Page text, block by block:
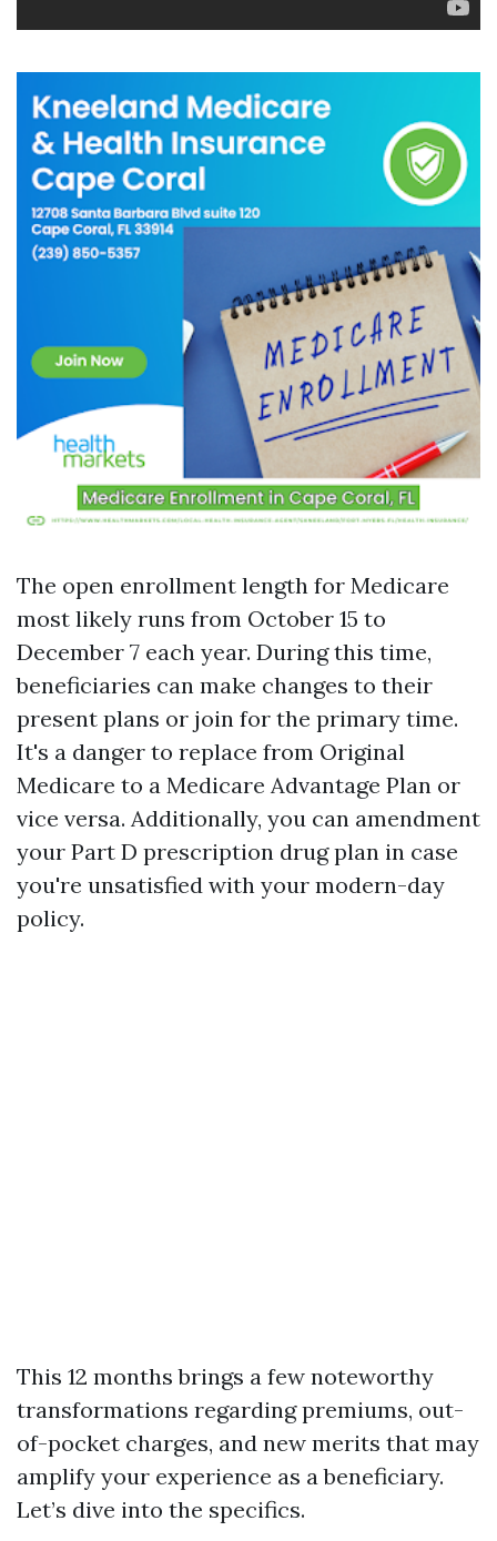
The open enrollment length for Medicare
most likely runs from October 15 to
December 7 each year. During this time,
beneficiaries can make changes to their
present plans or join for the primary time.
It's a danger to replace from Original
Medicare to a Medicare Advantage Plan or
vice versa. Additionally, you can amendment
your Part D prescription drug plan in case
you're unsatisfied with your modern-day
policy.
This 12 months brings a few noteworthy
transformations regarding premiums, out-
of-pocket charges, and new merits that may
amplify your experience as a beneficiary.
Let’s dive into the specifics.